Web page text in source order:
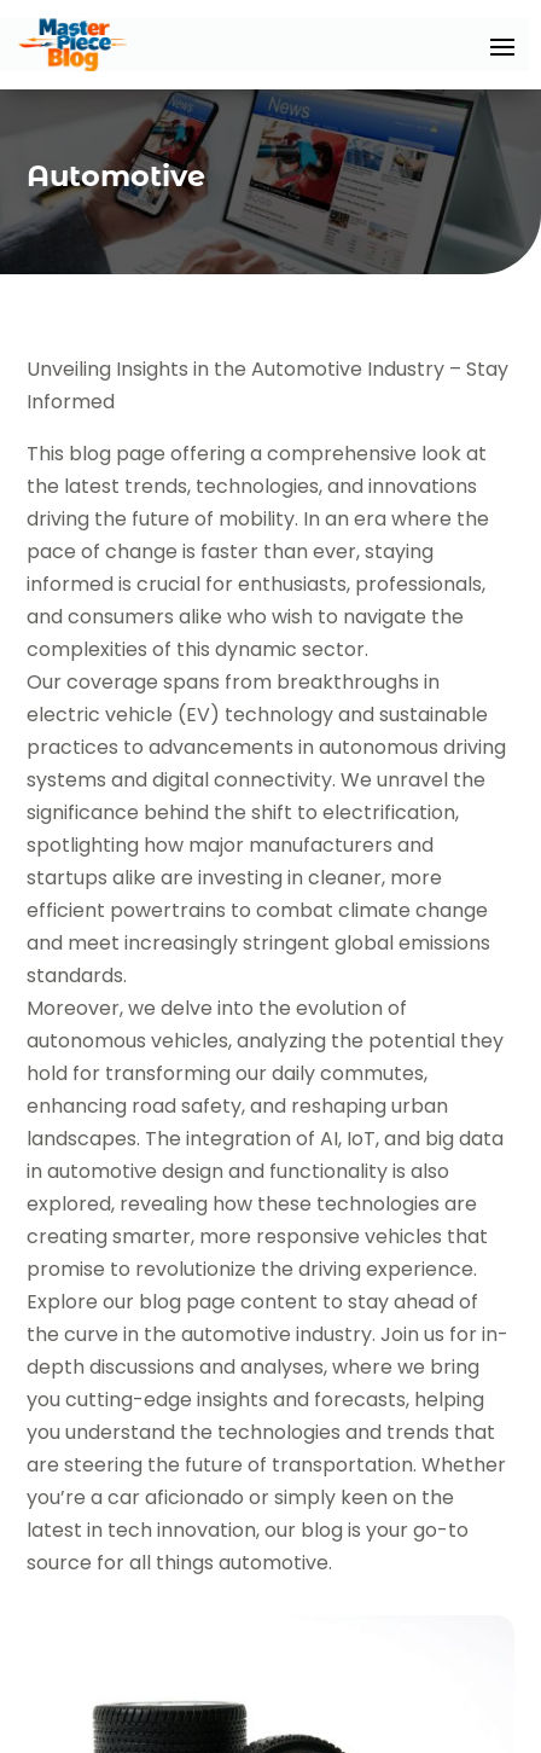
Automotive
Unveiling Insights in the Automotive Industry – Stay
Informed
This blog page offering a comprehensive look at
the latest trends, technologies, and innovations
driving the future of mobility. In an era where the
pace of change is faster than ever, staying
informed is crucial for enthusiasts, professionals,
and consumers alike who wish to navigate the
complexities of this dynamic sector.
Our coverage spans from breakthroughs in
electric vehicle (EV) technology and sustainable
practices to advancements in autonomous driving
systems and digital connectivity. We unravel the
significance behind the shift to electrification,
spotlighting how major manufacturers and
startups alike are investing in cleaner, more
efficient powertrains to combat climate change
and meet increasingly stringent global emissions
standards.
Moreover, we delve into the evolution of
autonomous vehicles, analyzing the potential they
hold for transforming our daily commutes,
enhancing road safety, and reshaping urban
landscapes. The integration of AI, IoT, and big data
in automotive design and functionality is also
explored, revealing how these technologies are
creating smarter, more responsive vehicles that
promise to revolutionize the driving experience.
Explore our blog page content to stay ahead of
the curve in the automotive industry. Join us for in-
depth discussions and analyses, where we bring
you cutting-edge insights and forecasts, helping
you understand the technologies and trends that
are steering the future of transportation. Whether
you’re a car aficionado or simply keen on the
latest in tech innovation, our blog is your go-to
source for all things automotive.